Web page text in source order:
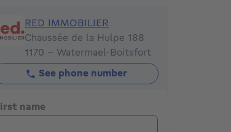
RED IMMOBILIER
RED IMMOBILIER
Chaussée de la Hulpe 188
1170 - Watermael-Boitsfort
See phone number
First name